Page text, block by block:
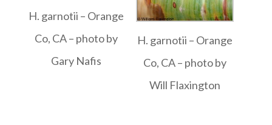
H. garnotii – Orange
Co, CA – photo by
Gary Nafis
H. garnotii – Orange
Co, CA – photo by
Will Flaxington